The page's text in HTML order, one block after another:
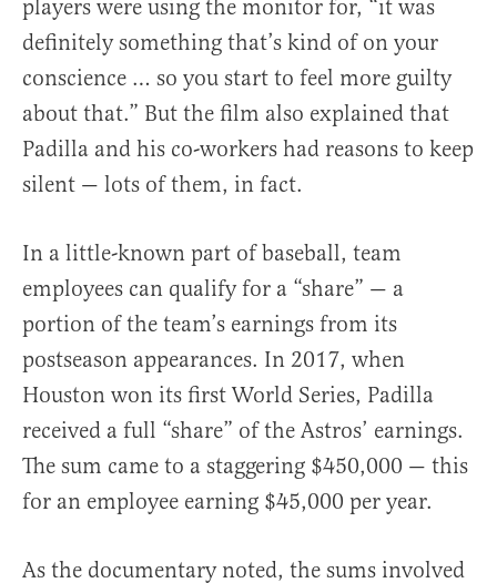
players were using the monitor for, “it was
definitely something that’s kind of on your
conscience … so you start to feel more guilty
about that.” But the film also explained that
Padilla and his co-workers had reasons to keep
silent — lots of them, in fact.
In a little-known part of baseball, team
employees can qualify for a “share” — a
portion of the team’s earnings from its
postseason appearances. In 2017, when
Houston won its first World Series, Padilla
received a full “share” of the Astros’ earnings.
The sum came to a staggering $450,000 — this
for an employee earning $45,000 per year.
As the documentary noted, the sums involved